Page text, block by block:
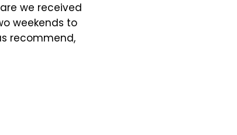
we received
weekends to
recommend,